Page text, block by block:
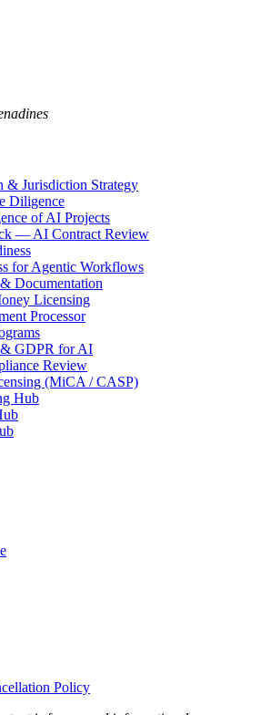
& Jurisdiction Strategy
Diligence
of AI Projects
— AI Contract Review
for Agentic Workflows
Documentation
Licensing
Processor
& GDPR for AI
Review
(MiCA / CASP)
Hub
Policy